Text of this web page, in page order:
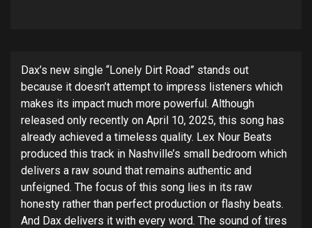
Dax’s new single “Lonely Dirt Road” stands out
because it doesn’t attempt to impress listeners which
makes its impact much more powerful. Although
released only recently on April 10, 2025, this song has
already achieved a timeless quality. Lex Nour Beats
produced this track in Nashville’s small bedroom which
delivers a raw sound that remains authentic and
unfeigned. The focus of this song lies in its raw
honesty rather than perfect production or flashy beats.
And Dax delivers it with every word. The sound of tires